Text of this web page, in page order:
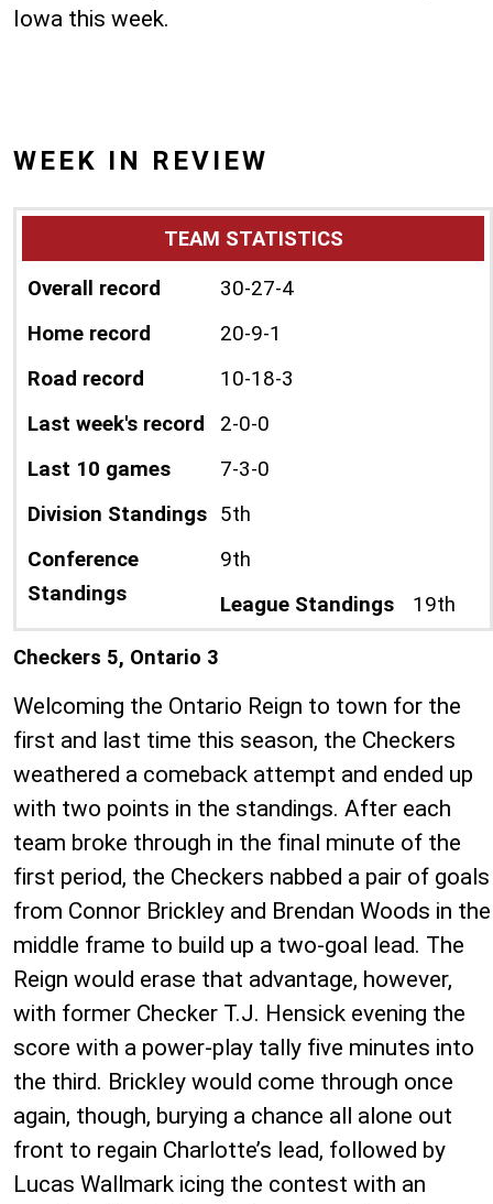
Iowa this week.
WEEK IN REVIEW
TEAM STATISTICS
Overall record
30-27-4
Home record
20-9-1
Road record
10-18-3
Last week's record
2-0-0
Last 10 games
7-3-0
Division Standings 5th
Conference
Standings
9th
League Standings
19th
Checkers 5, Ontario 3
Welcoming the Ontario Reign to town for the
first and last time this season, the Checkers
weathered a comeback attempt and ended up
with two points in the standings. After each
team broke through in the final minute of the
first period, the Checkers nabbed a pair of goals
from Connor Brickley and Brendan Woods in the
middle frame to build up a two-goal lead. The
Reign would erase that advantage, however,
with former Checker T.J. Hensick evening the
score with a power-play tally five minutes into
the third. Brickley would come through once
again, though, burying a chance all alone out
front to regain Charlotte’s lead, followed by
Lucas Wallmark icing the contest with an